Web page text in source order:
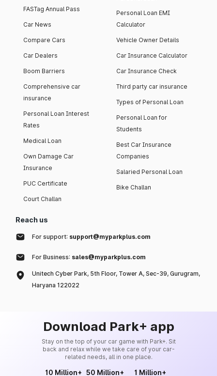
FASTag Annual Pass
Car News
Compare Cars
Car Dealers
Boom Barriers
Comprehensive car
insurance
Personal Loan Interest
Rates
Medical Loan
Own Damage Car
Insurance
PUC Certificate
Court Challan
Personal Loan EMI
Calculator
Vehicle Owner Details
Car Insurance Calculator
Car Insurance Check
Third party car insurance
Types of Personal Loan
Personal Loan for
Students
Best Car Insurance
Companies
Salaried Personal Loan
Bike Challan
Reach us
For support: support@myparkplus.com
For Business: sales@myparkplus.com
Unitech Cyber Park, 5th Floor, Tower A, Sec-39, Gurugram,
Haryana 122022
Download Park+ app
Stay on the top of your car game with Park+. Sit
back and relax while we take care of your car-
related needs, all in one place.
10 Million+ 50 Million+ 1 Million+